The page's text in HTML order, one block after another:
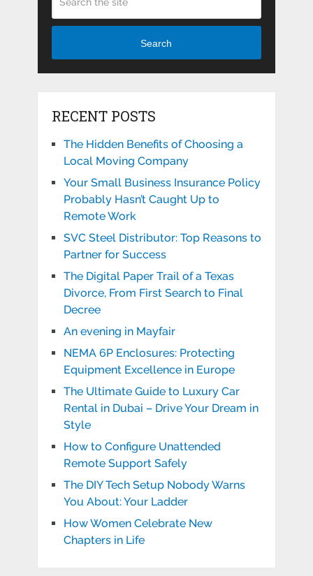
Search
RECENT POSTS
The Hidden Benefits of Choosing a
Local Moving Company
Your Small Business Insurance Policy
Probably Hasn’t Caught Up to
Remote Work
SVC Steel Distributor: Top Reasons to
Partner for Success
The Digital Paper Trail of a Texas
Divorce, From First Search to Final
Decree
An evening in Mayfair
NEMA 6P Enclosures: Protecting
Equipment Excellence in Europe
The Ultimate Guide to Luxury Car
Rental in Dubai – Drive Your Dream in
Style
How to Configure Unattended
Remote Support Safely
The DIY Tech Setup Nobody Warns
You About: Your Ladder
How Women Celebrate New
Chapters in Life